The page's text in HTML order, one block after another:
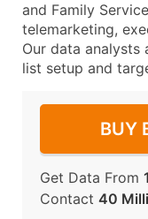
and Family
telemarketing,
Our data
list setup and
BUY
Get Data From
Contact 40